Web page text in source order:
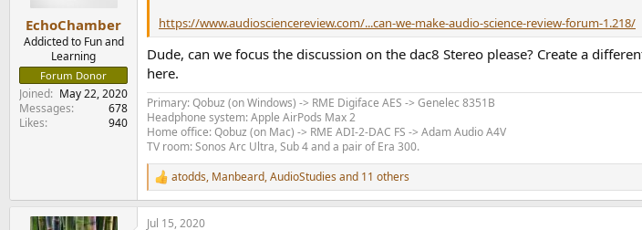
t
e
EchoChamber
Addicted to Fun and
Learning
Forum Donor
Joined
May 22, 2020
Messages
678
Likes
940
https://www.audiosciencereview.com/...can-we-make-audio-science-review-forum-1.218/
Dude, can we focus the discussion on the dac8 Stereo please? Create a
here.
Primary: Qobuz (on Windows) -> RME Digiface AES -> Genelec 8351B
Headphone system: Apple AirPods Max 2
Home office: Qobuz (on Mac) -> RME ADI-2-DAC FS -> Adam Audio A4V
TV room: Sonos Arc Ultra, Sub 4 and a pair of Era 300.
R
e
a
c
atodds, Manbeard,AudioStudies and 11 others
Jul 15, 2020